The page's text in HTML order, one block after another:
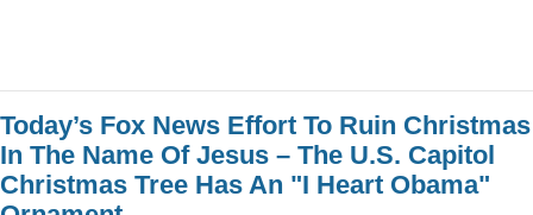
Today’s Fox News Effort To Ruin
In The Name Of Jesus – The U.S. Capitol
Christmas Tree Has An "I Heart Obama"